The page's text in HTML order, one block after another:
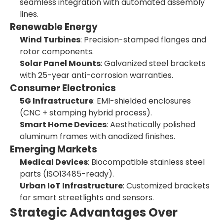
lines.
Renewable Energy
Wind Turbines: Precision-stamped flanges and
rotor components.
Solar Panel Mounts: Galvanized steel brackets
with 25-year anti-corrosion warranties.
Consumer Electronics
5G Infrastructure: EMI-shielded enclosures
(CNC + stamping hybrid process).
Smart Home Devices: Aesthetically polished
aluminum frames with anodized finishes.
Emerging Markets
Medical Devices: Biocompatible stainless steel
parts (ISO13485-ready).
Urban IoT Infrastructure: Customized brackets
for smart streetlights and sensors.
Strategic Advantages Over